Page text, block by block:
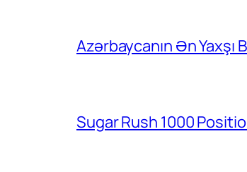
Azərbaycanın Ən
Sugar Rush 1000